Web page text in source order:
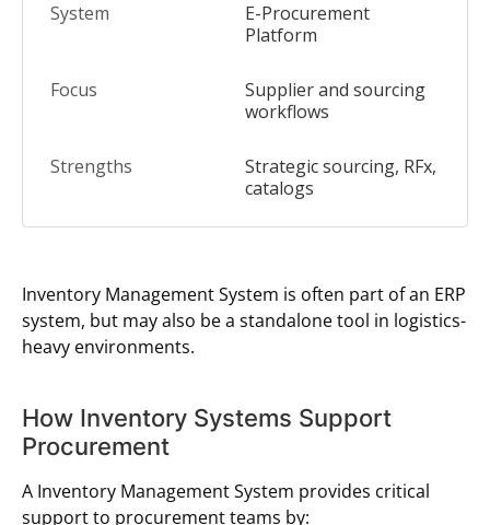
E-Procurement
Platform
Supplier and sourcing
workflows
Strategic sourcing, RFx,
catalogs
Inventory Management System is often part of an ERP
system, but may also be a standalone tool in logistics-
heavy environments.
How Inventory Systems Support
Procurement
A Inventory Management System provides critical
support to procurement teams by: